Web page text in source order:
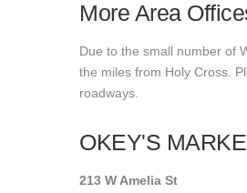
More Area
Due to the small number of
the miles from Holy Cross.
roadways.
OKEY'S
213 W Amelia St